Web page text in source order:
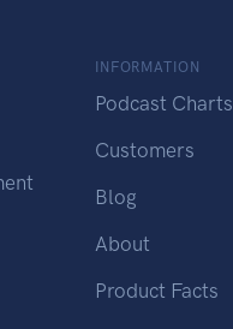
INFORMATION
Podcast Charts
Customers
Blog
About
Product Facts